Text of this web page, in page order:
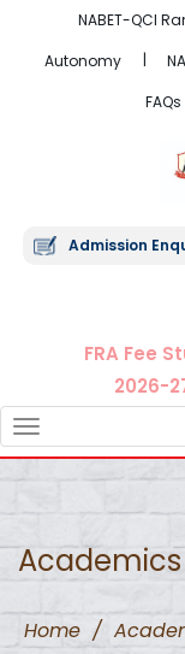
NABET-QCI
Autonomy
FAQs
Admission
FRA Fee
2026-
Academics
Home /